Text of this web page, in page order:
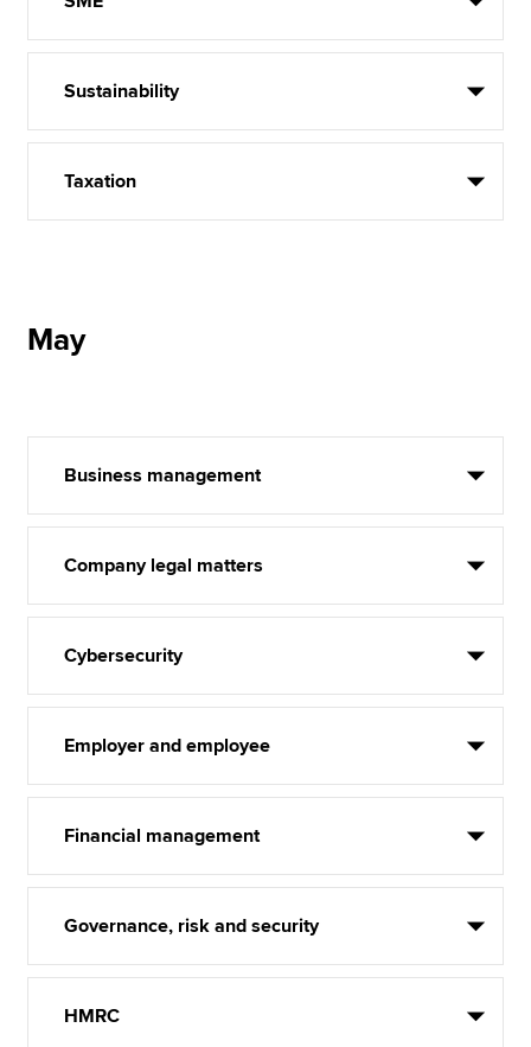
Sustainability
Taxation
May
Business management
Company legal matters
Cybersecurity
Employer and employee
Financial management
Governance, risk and security
HMRC